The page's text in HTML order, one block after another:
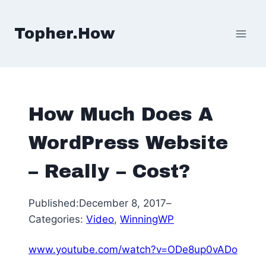
content
Topher.How
How Much Does A
WordPress Website
– Really – Cost?
Published:December 8, 2017–
Categories: Video, WinningWP
www.youtube.com/watch?v=ODe8up0vADo